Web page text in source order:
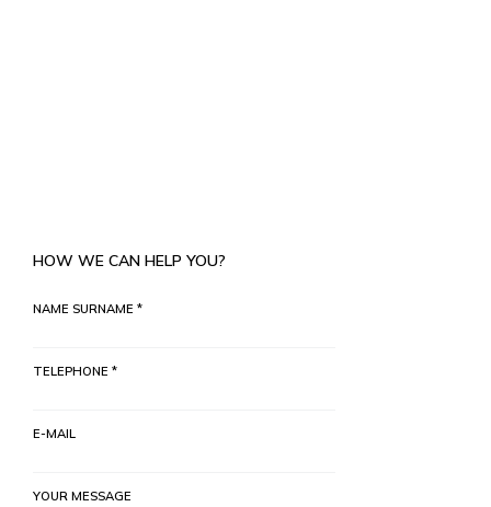
HOW WE CAN HELP YOU?
NAME SURNAME *
TELEPHONE *
E-MAIL
YOUR MESSAGE